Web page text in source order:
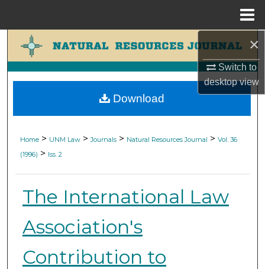
×
Switch to
desktopview
Search
Browse Collections
My Account
Digital Commons Network™
Home > UNM Law > Journals > Natural Resources Journal > Vol. 36
(1996) > Iss. 2
The International Law
Association's
Contribution to
Download